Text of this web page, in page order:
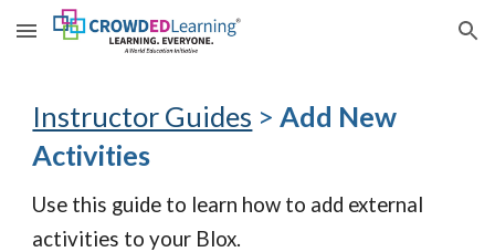
Skip to main content Skip to navigation
Instructor Guides > Add New
Activities
Use this guide to learn how to add external
activities to your Blox.